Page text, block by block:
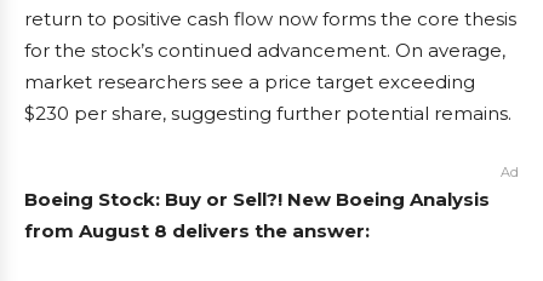
return to positive cash flow now forms the core thesis
for the stock’s continued advancement. On average,
market researchers see a price target exceeding
$230 per share, suggesting further potential remains.
Ad
Boeing Stock: Buy or Sell?! New Boeing Analysis
from August 8 delivers the answer: